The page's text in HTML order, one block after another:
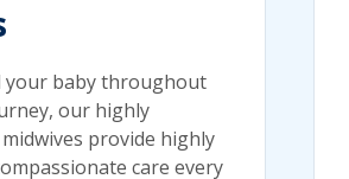
your baby throughout
our highly
provide highly
care every